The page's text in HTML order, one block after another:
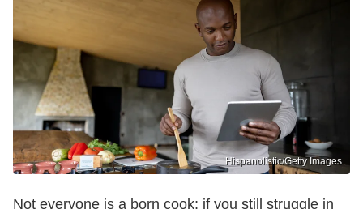
Hispanolistic/Getty Images
Not everyone is a born cook; if you still struggle in